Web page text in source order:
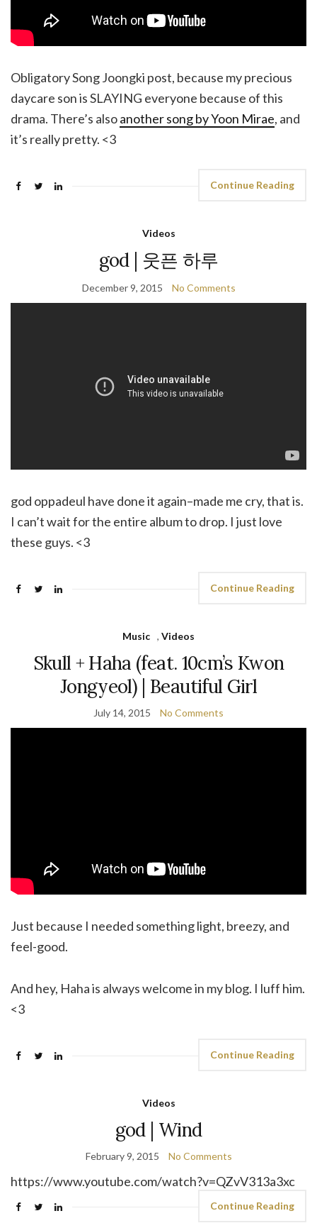
Obligatory Song Joongki post, because my precious
daycare son is SLAYING everyone because of this
drama. There’s alsoanother song by Yoon Mirae, and
it’s really pretty. <3
Continue Reading
Videos
god | 웃픈 하루
December 9, 2015 No Comments
god oppadeul have done it again–made me cry, that is.
I can’t wait for the entire album to drop. I just love
these guys. <3
Continue Reading
Music , Videos
Skull + Haha (feat. 10cm’s Kwon
Jongyeol) | Beautiful Girl
July 14, 2015 No Comments
Just because I needed something light, breezy, and
feel-good.
And hey, Haha is always welcome in my blog. I luff him.
<3
Continue Reading
Videos
god | Wind
February 9, 2015 No Comments
https://www.youtube.com/watch?v=QZvV313a3xc
Continue Reading